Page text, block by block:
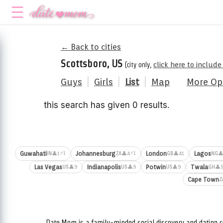
← Back to cities
Scottsboro, US (city only, click here to include
Guys Girls List Map More
this search has given 0 results.
GuwahatiIN 👤1⚡1 JohannesburgZA👤4⚡1 LondonGB👤41 LagosNG
Las VegasUS👤9 IndianapolisUS👤9 PotwinUS👤9 TwalaGH 👤9
Cape Town